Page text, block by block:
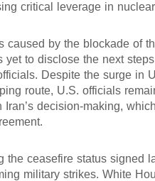
critical leverage in
caused by the blockade of
yet to disclose the next
Despite the surge in
route, U.S. officials
decision-making,
the ceasefire status signed
military strikes. White